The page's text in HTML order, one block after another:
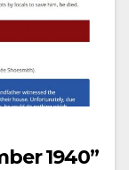
1940”